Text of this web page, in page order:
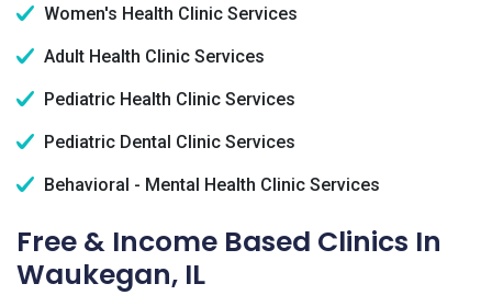
Women's Health Clinic Services
Adult Health Clinic Services
Pediatric Health Clinic Services
Pediatric Dental Clinic Services
Behavioral - Mental Health Clinic Services
Free & Income Based Clinics In
Waukegan, IL